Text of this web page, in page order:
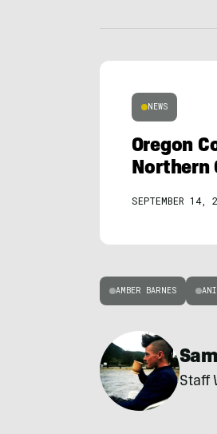
NEWS
Oregon
Northern
SEPTEMBER 14,
AMBER BARNES
Staff